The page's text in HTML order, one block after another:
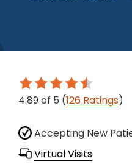
4.89of 5 (126 Ratings)
Accepting New
Virtual Visits